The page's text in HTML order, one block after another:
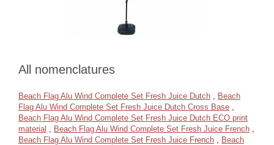
All nomenclatures
Beach Flag Alu Wind Complete Set Fresh Juice Dutch
Beach
Flag Alu Wind Complete Set Fresh Juice Dutch Cross Base
Beach Flag Alu Wind Complete Set Fresh Juice Dutch ECO print
material
Beach Flag Alu Wind Complete Set Fresh Juice French
Beach Flag Alu Wind Complete Set Fresh Juice French
Beach